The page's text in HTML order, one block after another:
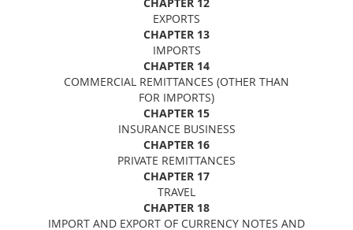
EXPORTS
CHAPTER 13
IMPORTS
CHAPTER 14
COMMERCIAL REMITTANCES (OTHER THAN
FOR IMPORTS)
CHAPTER 15
INSURANCE BUSINESS
CHAPTER 16
PRIVATE REMITTANCES
CHAPTER 17
TRAVEL
CHAPTER 18
IMPORT AND EXPORT OF CURRENCY NOTES AND